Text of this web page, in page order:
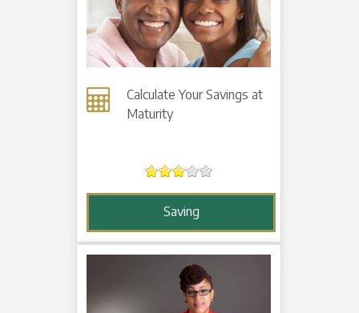
Calculate Your Savings at
Maturity
Saving